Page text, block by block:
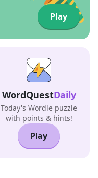
Play
WordQuestDaily
Today's Wordle puzzle
with points & hints!
Play